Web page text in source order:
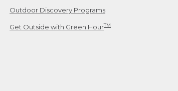
Outdoor Discovery Programs
Get Outside with Green HourTM